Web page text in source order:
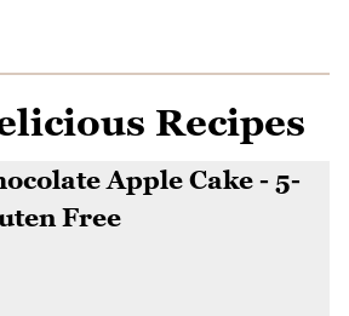
Recipes